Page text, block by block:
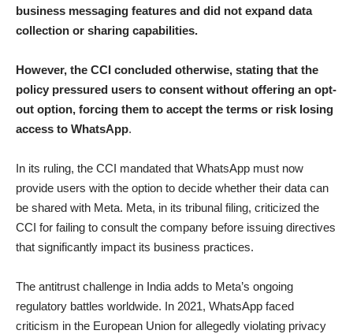
business messaging features and did not expand data
collection or sharing capabilities.
However, the CCI concluded otherwise, stating that the
policy pressured users to consent without offering an opt-
out option, forcing them to accept the terms or risk losing
access to WhatsApp.
In its ruling, the CCI mandated that WhatsApp must now
provide users with the option to decide whether their data can
be shared with Meta. Meta, in its tribunal filing, criticized the
CCI for failing to consult the company before issuing directives
that significantly impact its business practices.
The antitrust challenge in India adds to Meta’s ongoing
regulatory battles worldwide. In 2021, WhatsApp faced
criticism in the European Union for allegedly violating privacy